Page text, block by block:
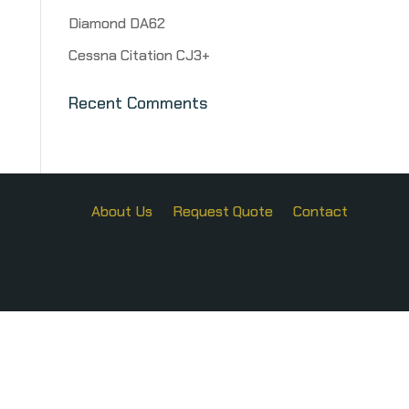
Diamond DA62
Cessna Citation CJ3+
Recent Comments
About Us Request Quote Contact